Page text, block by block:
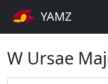
YAMZ
W Ursae